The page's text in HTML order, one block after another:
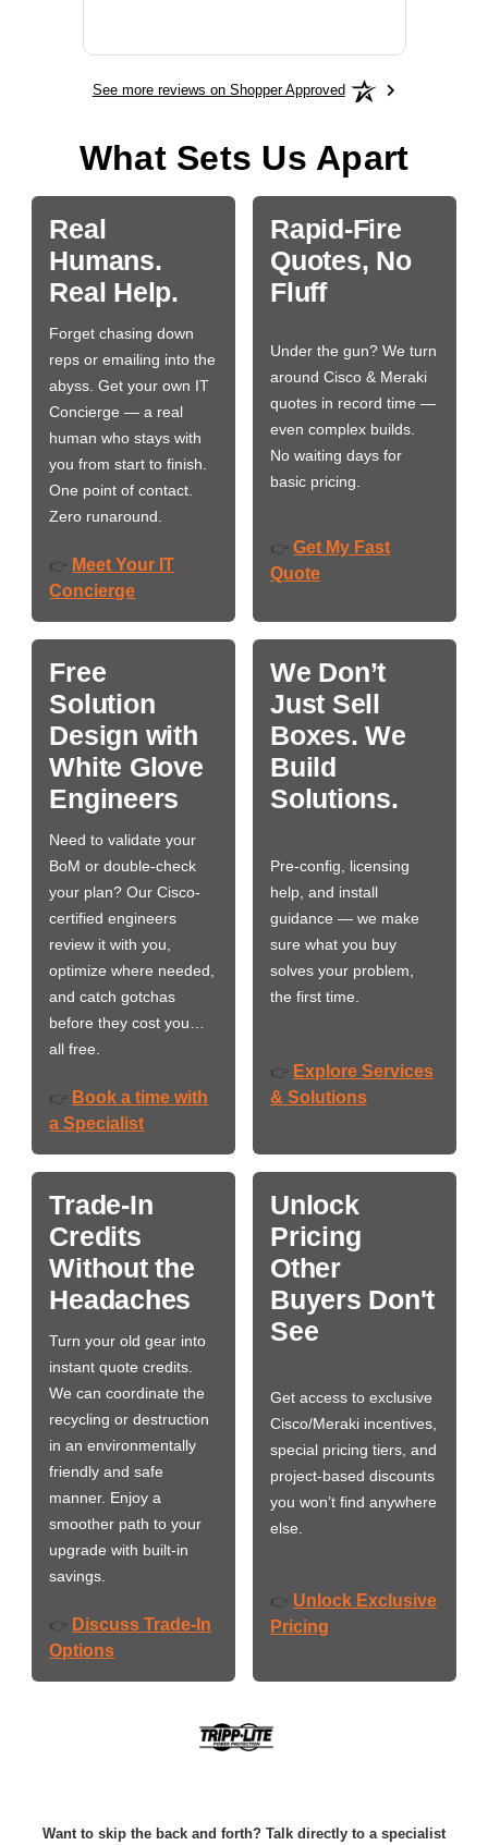
See more reviews on Shopper Approved
What Sets Us Apart
Real
Humans.
Real Help.
Forget chasing down
reps or emailing into the
abyss. Get your own IT
Concierge — a real
human who stays with
you from start to finish.
One point of contact.
Zero runaround.
👉 Meet Your IT
Concierge
Rapid-Fire
Quotes, No
Fluff
Under the gun? We turn
around Cisco & Meraki
quotes in record time —
even complex builds.
No waiting days for
basic pricing.
👉 Get My Fast
Quote
Free
Solution
Design with
White Glove
Engineers
Need to validate your
BoM or double-check
your plan? Our Cisco-
certified engineers
review it with you,
optimize where needed,
and catch gotchas
before they cost you…
all free.
👉 Book a time with
a Specialist
We Don’t
Just Sell
Boxes. We
Build
Solutions.
Pre-config, licensing
help, and install
guidance — we make
sure what you buy
solves your problem,
the first time.
👉 Explore Services
& Solutions
Trade-In
Credits
Without the
Headaches
Turn your old gear into
instant quote credits.
We can coordinate the
recycling or destruction
in an environmentally
friendly and safe
manner. Enjoy a
smoother path to your
upgrade with built-in
savings.
👉 Discuss Trade-In
Options
Unlock
Pricing
Other
Buyers Don't
See
Get access to exclusive
Cisco/Meraki incentives,
special pricing tiers, and
project-based discounts
you won’t find anywhere
else.
👉 Unlock Exclusive
Pricing
Want to skip the back and forth? Talk directly to a specialist